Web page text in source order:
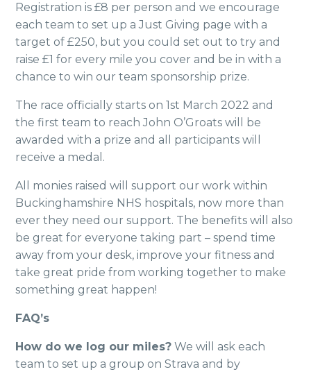
Registration is £8 per person and we encourage
each team to set up a Just Giving page with a
target of £250, but you could set out to try and
raise £1 for every mile you cover and be in with a
chance to win our team sponsorship prize.
The race officially starts on 1st March 2022 and
the first team to reach John O’Groats will be
awarded with a prize and all participants will
receive a medal.
All monies raised will support our work within
Buckinghamshire NHS hospitals, now more than
ever they need our support. The benefits will also
be great for everyone taking part – spend time
away from your desk, improve your fitness and
take great pride from working together to make
something great happen!
FAQ’s
How do we log our miles? We will ask each
team to set up a group on Strava and by